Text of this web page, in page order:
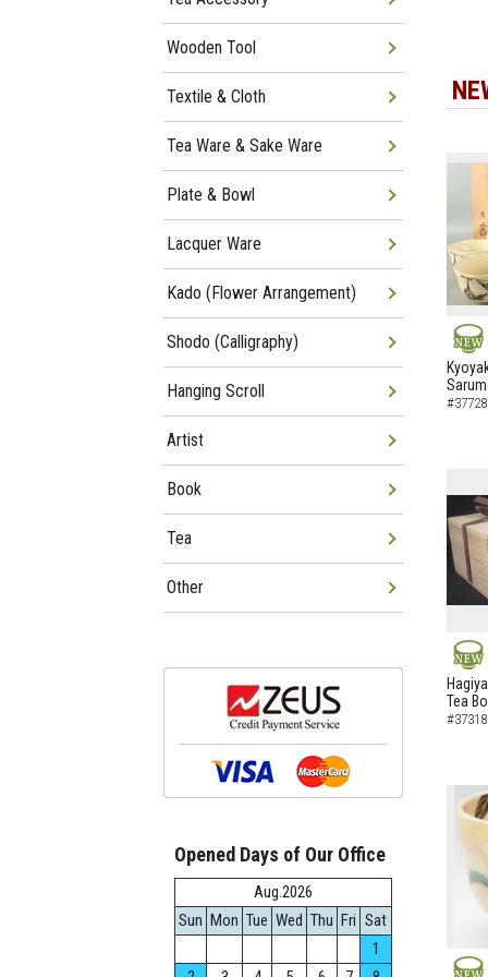
NEW
NEW
Tea
Wooden Tool
Textile & Cloth
Tea Ware & Sake Ware
Plate & Bowl
Lacquer Ware
Kado (Flower Arrangement)
Shodo (Calligraphy)
Hanging Scroll
Artist
Book
Tea
Other
Opened Days of Our Office
Aug.2026
Sun Mon Tue Wed Thu Fri Sat
1